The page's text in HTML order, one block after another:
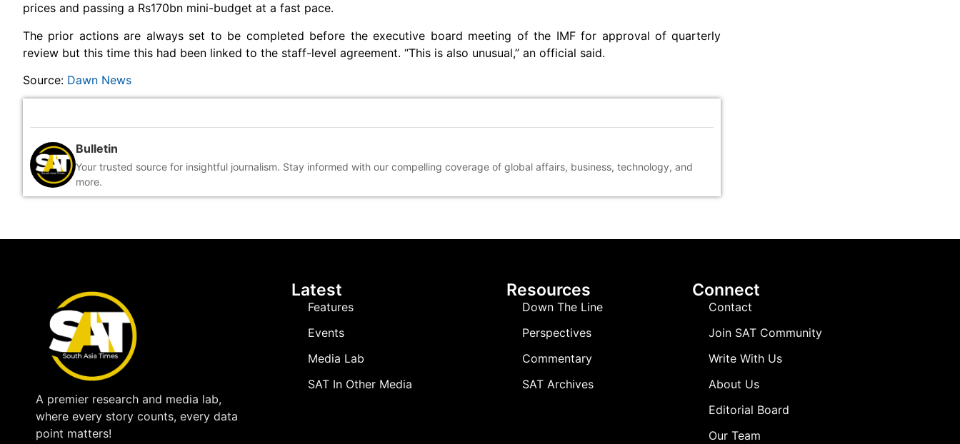
prices and passing a Rs170bn mini-budget at a fast pace.
The prior actions are always set to be completed before the executive board meeting of the IMF for approval of quarterly
review but this time this had been linked to the staff-level agreement. “This is also unusual,” an official said.
Source: Dawn News
Bulletin
Your trusted source for insightful journalism. Stay informed with our compelling coverage of global affairs, business, technology, and
more.
A premier research and media lab,
where every story counts, every data
point matters!
Latest
Features
Events
Media Lab
SAT In Other Media
Resources
Down The Line
Perspectives
Commentary
SAT Archives
Connect
Contact
Join SAT Community
Write With Us
About Us
Editorial Board
Our Team